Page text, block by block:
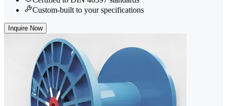
Custom-built to your specifications
Inquire Now